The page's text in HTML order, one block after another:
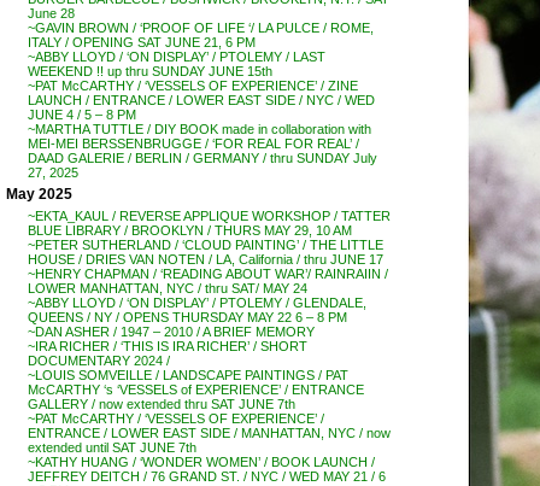
June 28
~GAVIN BROWN / ‘PROOF OF LIFE ‘/ LA PULCE / ROME,
ITALY / OPENING SAT JUNE 21, 6 PM
~ABBY LLOYD / ‘ON DISPLAY’ / PTOLEMY / LAST
WEEKEND !! up thru SUNDAY JUNE 15th
~PAT McCARTHY / ‘VESSELS OF EXPERIENCE’ / ZINE
LAUNCH / ENTRANCE / LOWER EAST SIDE / NYC / WED
JUNE 4 / 5 – 8 PM
~MARTHA TUTTLE / DIY BOOK made in collaboration with
MEI-MEI BERSSENBRUGGE / ‘FOR REAL FOR REAL’ /
DAAD GALERIE / BERLIN / GERMANY / thru SUNDAY July
27, 2025
May 2025
~EKTA_KAUL / REVERSE APPLIQUE WORKSHOP / TATTER
BLUE LIBRARY / BROOKLYN / THURS MAY 29, 10 AM
~PETER SUTHERLAND / ‘CLOUD PAINTING’ / THE LITTLE
HOUSE / DRIES VAN NOTEN / LA, California / thru JUNE 17
~HENRY CHAPMAN / ‘READING ABOUT WAR’/ RAINRAIIN /
LOWER MANHATTAN, NYC / thru SAT/ MAY 24
~ABBY LLOYD / ‘ON DISPLAY’ / PTOLEMY / GLENDALE,
QUEENS / NY / OPENS THURSDAY MAY 22 6 – 8 PM
~DAN ASHER / 1947 – 2010 / A BRIEF MEMORY
~IRA RICHER / ‘THIS IS IRA RICHER’ / SHORT
DOCUMENTARY 2024 /
~LOUIS SOMVEILLE / LANDSCAPE PAINTINGS / PAT
McCARTHY ‘s ‘VESSELS of EXPERIENCE’ / ENTRANCE
GALLERY / now extended thru SAT JUNE 7th
~PAT McCARTHY / ‘VESSELS OF EXPERIENCE’ /
ENTRANCE / LOWER EAST SIDE / MANHATTAN, NYC / now
extended until SAT JUNE 7th
~KATHY HUANG / ‘WONDER WOMEN’ / BOOK LAUNCH /
JEFFREY DEITCH / 76 GRAND ST. / NYC / WED MAY 21 / 6